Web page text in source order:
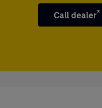
Call dealer*